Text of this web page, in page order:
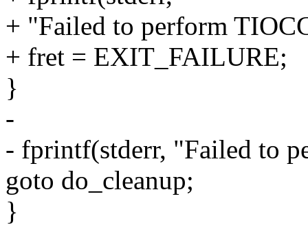
+ "Failed to perform
+ fret = EXIT_FAILURE;
}
-
- fprintf(stderr, "Failed to
goto do_cleanup;
}